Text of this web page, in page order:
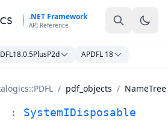
.NET Framework
API Reference
APDFL 18
/ pdf_objects / NameTree
: SystemIDisposable